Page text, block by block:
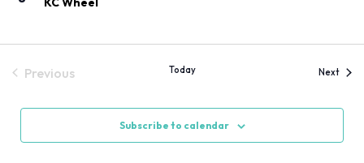
Previous
Today Next
Subscribe to calendar